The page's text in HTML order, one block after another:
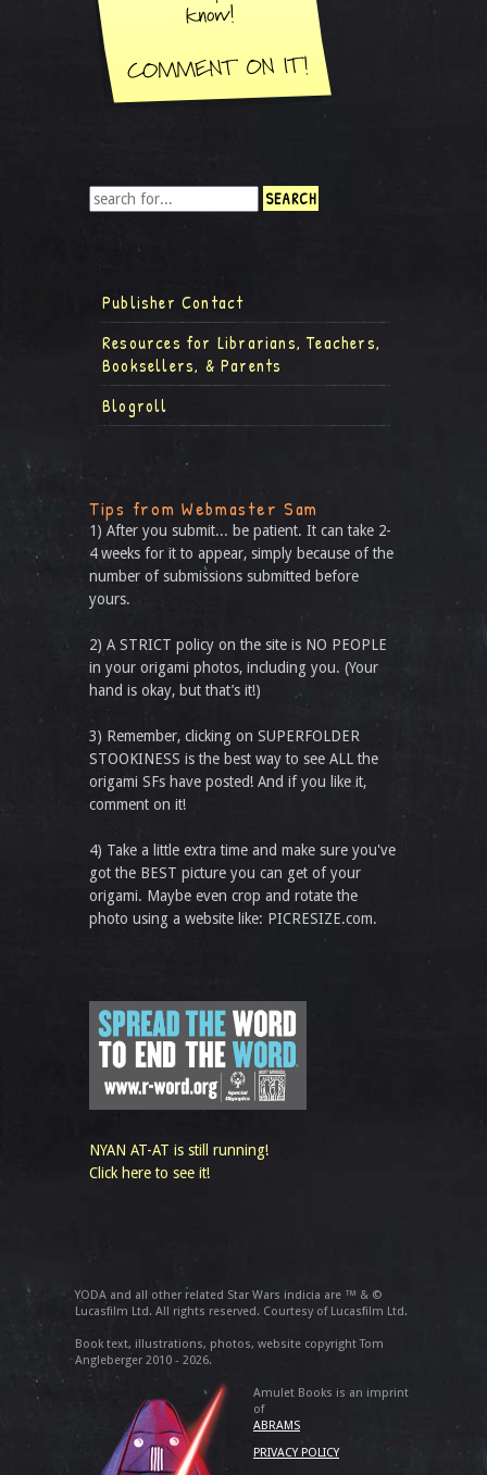
Publisher Contact
Resources for Librarians, Teachers,
Booksellers, & Parents
Blogroll
Tips from Webmaster Sam
1) After you submit... be patient. It can take 2-
4 weeks for it to appear, simply because of the
number of submissions submitted before
yours.
2) A STRICT policy on the site is NO PEOPLE
in your origami photos, including you. (Your
hand is okay, but that’s it!)
3) Remember, clicking on SUPERFOLDER
STOOKINESS is the best way to see ALL the
origami SFs have posted! And if you like it,
comment on it!
4) Take a little extra time and make sure you've
got the BEST picture you can get of your
origami. Maybe even crop and rotate the
photo using a website like: PICRESIZE.com.
NYAN AT-AT is still running!
Click here to see it!
YODA and all other related Star Wars indicia are ™ & ©
Lucasfilm Ltd. All rights reserved. Courtesy of Lucasfilm Ltd.
Book text, illustrations, photos, website copyright Tom
Angleberger 2010 - 2026.
Amulet Books is an imprint
of
ABRAMS
PRIVACY POLICY